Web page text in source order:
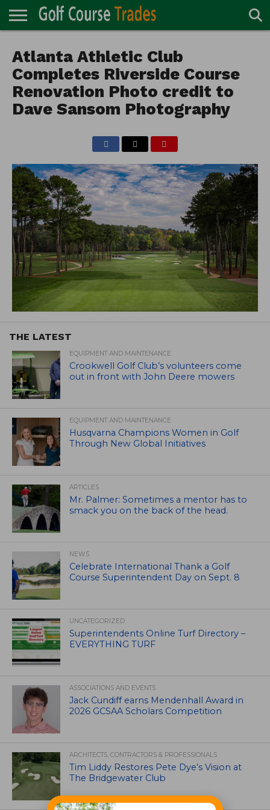
TURF
DIRECTORY
ACCESSORIES
CARTS
CHEMICALS
EQUIPMENT
GARAGE AND
MAINTENANCE
IRRIGATION/DRAINAGE
PLANTS
MOWERS
PONDS
PROFESSIONALS
STRUCTURES
Atlanta Athletic Club
Completes Riverside Course
Renovation Photo credit to
Dave Sansom Photography
THE LATEST
EQUIPMENT AND MAINTENANCE
Crookwell Golf Club’s volunteers come
out in front with John Deere mowers
EQUIPMENT AND MAINTENANCE
Husqvarna Champions Women in Golf
Through New Global Initiatives
ARTICLES
Mr. Palmer: Sometimes a mentor has to
smack you on the back of the head.
NEWS
Celebrate International Thank a Golf
Course Superintendent Day on Sept. 8
UNCATEGORIZED
Superintendents Online Turf Directory –
EVERYTHING TURF
ASSOCIATIONS AND EVENTS
Jack Cundiff earns Mendenhall Award in
2026 GCSAA Scholars Competition
ARCHITECTS, CONTRACTORS & PROFESSIONALS
Tim Liddy Restores Pete Dye’s Vision at
The Bridgewater Club